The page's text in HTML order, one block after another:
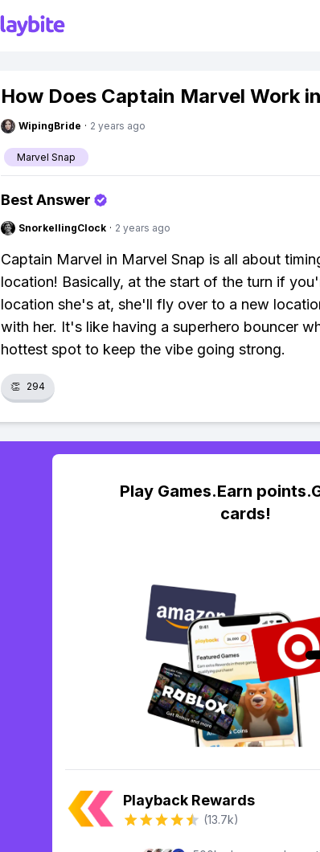
How Does Captain Marvel Work
WipingBride · 2 years ago
Marvel Snap
Best Answer
SnorkellingClock · 2 years ago
Captain Marvel in Marvel Snap is all about
location! Basically, at the start of the turn if
location she's at, she'll fly over to a new
with her. It's like having a superhero bouncer
hottest spot to keep the vibe going strong.
👏 294
Play Games.Earn
cards!
Playback Rewards
(13.7k)